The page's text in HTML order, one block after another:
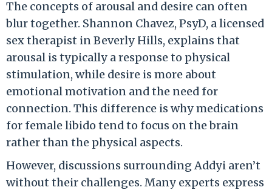
The concepts of arousal and desire can often
blur together. Shannon Chavez, PsyD, a licensed
sex therapist in Beverly Hills, explains that
arousal is typically a response to physical
stimulation, while desire is more about
emotional motivation and the need for
connection. This difference is why medications
for female libido tend to focus on the brain
rather than the physical aspects.
However, discussions surrounding Addyi aren’t
without their challenges. Many experts express